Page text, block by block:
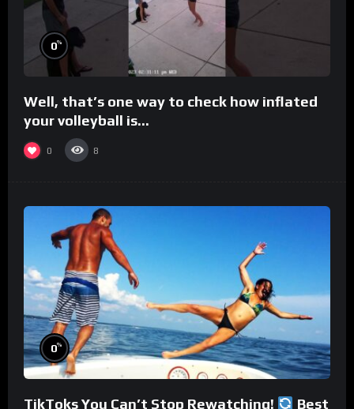
0%
Well, that’s one way to check how inflated
your volleyball is…
0 8
0%
TikToks You Can’t Stop Rewatching!
Best